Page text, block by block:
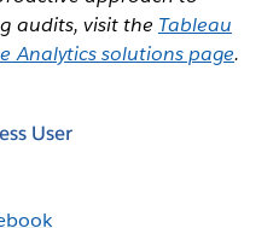
audits, visit the Tableau
Analytics solutions page.
User